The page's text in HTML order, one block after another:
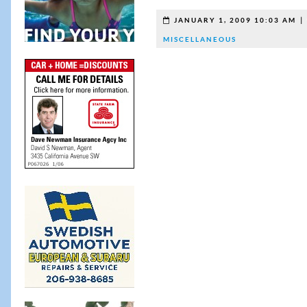
JANUARY 1, 2009 10:03 AM |
MISCELLANEOUS